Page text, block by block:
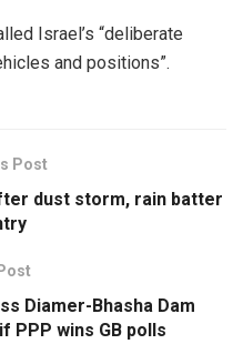
Israel’s “deliberate
and positions”.
Post
dust storm, rain batter
Diamer-Bhasha Dam
PPP wins GB polls